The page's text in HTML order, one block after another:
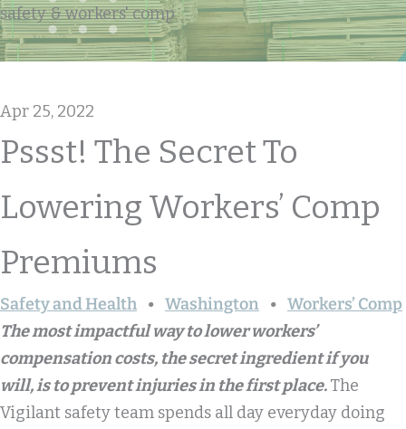
safety & workers' comp
Apr 25, 2022
Pssst! The Secret To
Lowering Workers’ Comp
Premiums
Safety and Health Washington
Workers’ Comp
The most impactful way to lower workers’
compensation costs, the secret ingredient if you
will, is to prevent injuries in the first place.The
Vigilant safety team spends all day everyday doing